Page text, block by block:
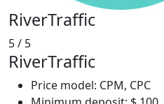
RiverTraffic
5/ 5
RiverTraffic
Price model: CPM, CPC